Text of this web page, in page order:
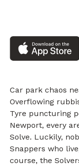
Car park chaos
Overflowing
Tyre puncturing
Newport, every
Solve. Luckily,
Snappers who
course, the